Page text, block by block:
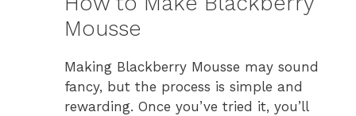
Mousse
Making Blackberry Mousse may sound
fancy, but the process is simple and
rewarding. Once you’ve tried it, you’ll